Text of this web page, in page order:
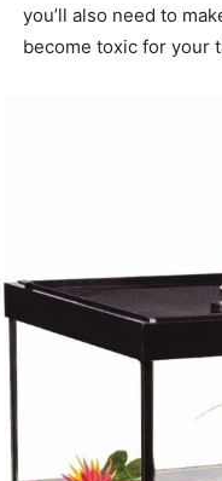
you’ll also need to
become toxic for your